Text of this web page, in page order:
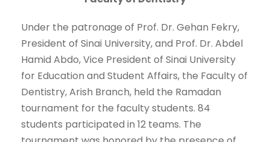
Under the patronage of Prof. Dr. Gehan Fekry,
President of Sinai University, and Prof. Dr. Abdel
Hamid Abdo, Vice President of Sinai University
for Education and Student Affairs, the Faculty of
Dentistry, Arish Branch, held the Ramadan
tournament for the faculty students. 84
students participated in 12 teams. The